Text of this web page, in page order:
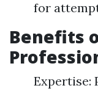
for
Benefits
Expertise: